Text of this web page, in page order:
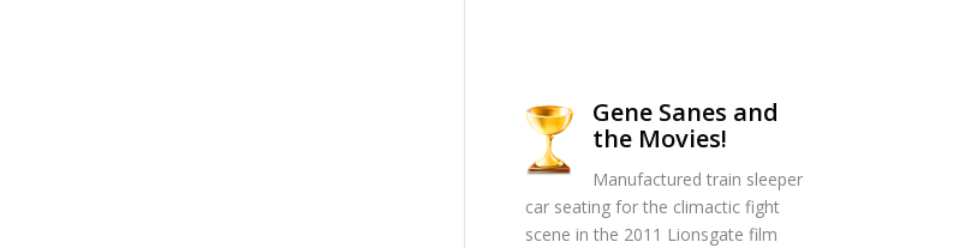
Gene Sanes and
the Movies!
Manufactured train sleeper
car seating for the climactic fight
scene in the 2011 Lionsgate film